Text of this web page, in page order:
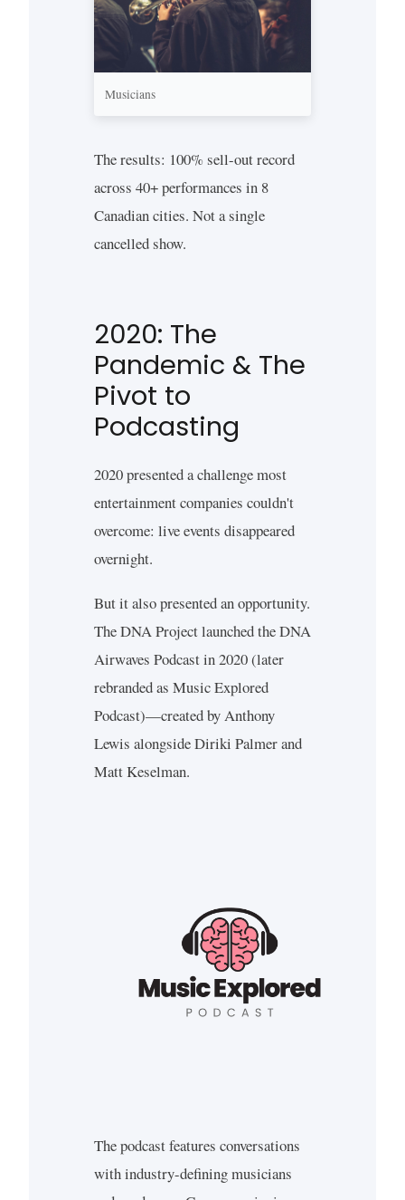
Musicians
The results: 100% sell-out record
across 40+ performances in 8
Canadian cities. Not a single
cancelled show.
2020: The
Pandemic & The
Pivot to
Podcasting
2020 presented a challenge most
entertainment companies couldn't
overcome: live events disappeared
overnight.
But it also presented an opportunity.
The DNA Project launched the DNA
Airwaves Podcast in 2020 (later
rebranded as Music Explored
Podcast)—created by Anthony
Lewis alongside Diriki Palmer and
Matt Keselman.
The podcast features conversations
with industry-defining musicians